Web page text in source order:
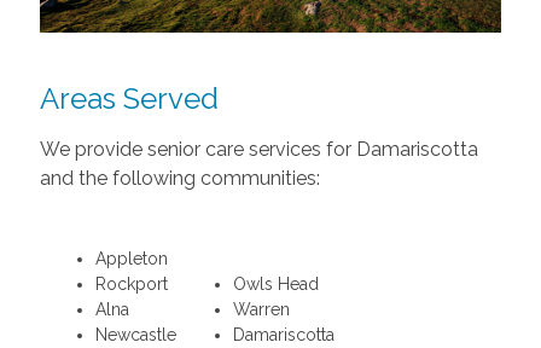
Areas Served
We provide senior care services for Damariscotta
and the following communities:
Appleton
Rockport
Alna
Newcastle
Owls Head
Warren
Damariscotta